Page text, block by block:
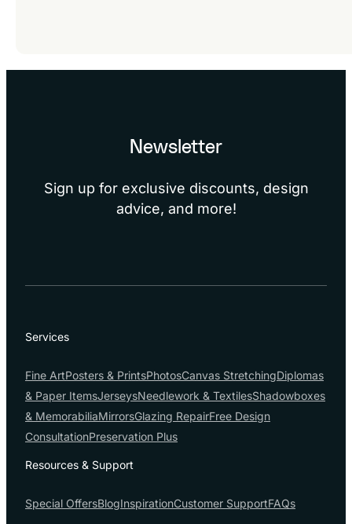
Newsletter
Sign up for exclusive discounts, design
advice, and more!
Services
Fine ArtPosters & PrintsPhotosCanvas StretchingDiplomas
& Paper ItemsJerseysNeedlework & TextilesShadowboxes
& MemorabiliaMirrorsGlazing RepairFree Design
ConsultationPreservation Plus
Resources & Support
Special OffersBlogInspirationCustomer SupportFAQs